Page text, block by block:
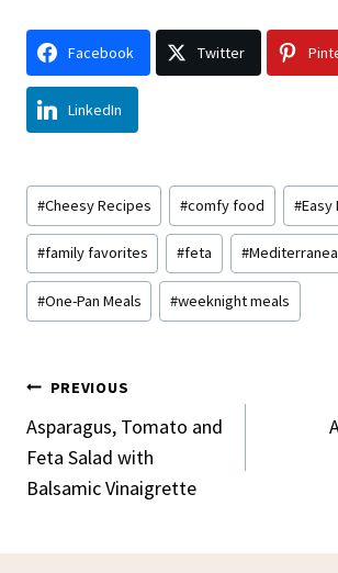
Facebook Twitter
LinkedIn
Post
Tags:
#Cheesy Recipes #comfy food #Easy
#family favorites #feta #
#One-Pan Meals #weeknight meals
Post
Navigation
PREVIOUS
Asparagus, Tomato and
Feta Salad with
Balsamic Vinaigrette